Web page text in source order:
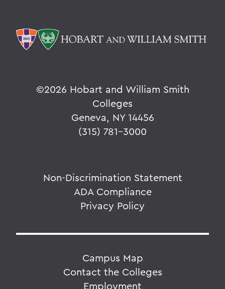
©2026 Hobart and William Smith
Colleges
Geneva, NY 14456
(315) 781-3000
Non-Discrimination Statement
ADA Compliance
Privacy Policy
Campus Map
Contact the Colleges
Employment